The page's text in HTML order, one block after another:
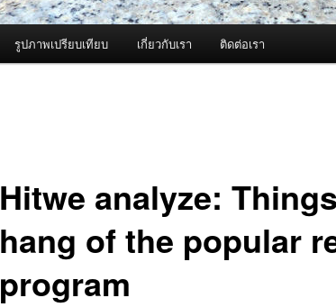
รูปภาพเปรียบเทียบ เกี่ยวกับเรา ติดต่อเรา
Hitwe analyze:
hang of the popular
program